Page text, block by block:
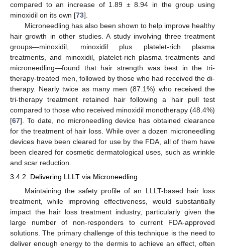
compared to an increase of 1.89 ± 8.94 in the group using
minoxidil on its own [73].
Microneedling has also been shown to help improve healthy
hair growth in other studies. A study involving three treatment
groups—minoxidil, minoxidil plus platelet-rich plasma
treatments, and minoxidil, platelet-rich plasma treatments and
microneedling—found that hair strength was best in the tri-
therapy-treated men, followed by those who had received the di-
therapy. Nearly twice as many men (87.1%) who received the
tri-therapy treatment retained hair following a hair pull test
compared to those who received minoxidil monotherapy (48.4%)
[67]. To date, no microneedling device has obtained clearance
for the treatment of hair loss. While over a dozen microneedling
devices have been cleared for use by the FDA, all of them have
been cleared for cosmetic dermatological uses, such as wrinkle
and scar reduction.
3.4.2. Delivering LLLT via Microneedling
Maintaining the safety profile of an LLLT-based hair loss
treatment, while improving effectiveness, would substantially
impact the hair loss treatment industry, particularly given the
large number of non-responders to current FDA-approved
solutions. The primary challenge of this technique is the need to
deliver enough energy to the dermis to achieve an effect, often